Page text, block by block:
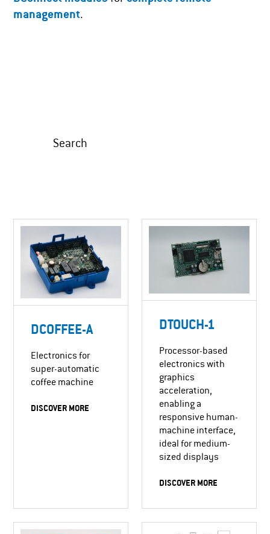
management.
Search
DCOFFEE-A
Electronics for
super-automatic
coffee machine
DISCOVER MORE
DTOUCH-1
Processor-based
electronics with
graphics
acceleration,
enabling a
responsive human-
machine interface,
ideal for medium-
sized displays
DISCOVER MORE